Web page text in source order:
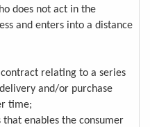
does not act in the
and enters into a distance
relating to a series
and/or purchase
time;
enables the consumer